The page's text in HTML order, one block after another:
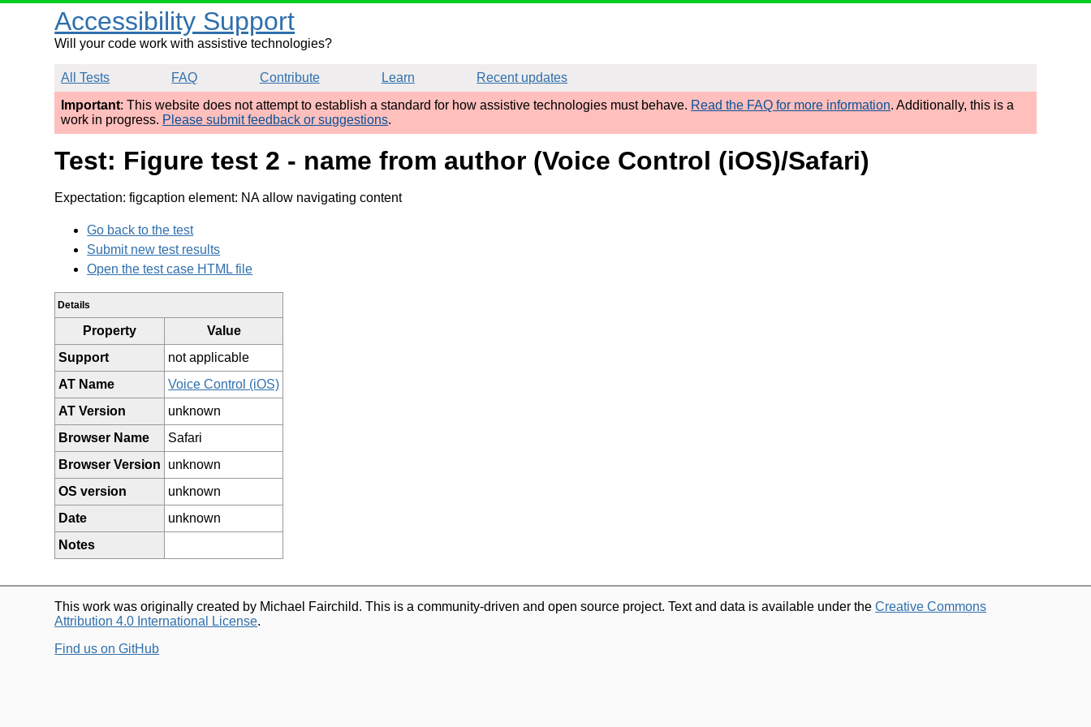
Accessibility Support
Will your code work with assistive technologies?
All Tests FAQ Contribute Learn
Recent updates
Important: This website does not attempt to establish a standard for how assistive technologies must behave. Read the FAQ for more information. Additionally, this is a
work in progress. Please submit feedback or suggestions.
Test: Figure test 2 - name from author (Voice Control (iOS)/Safari)
Expectation: figcaption element: NA allow navigating content
Go back to the test
Submit new test results
Open the test case HTML file
Details
Property
Value
Support
not applicable
AT Name
Voice Control (iOS)
AT Version
unknown
Browser Name
Safari
Browser Version
unknown
OS version
unknown
Date
unknown
Notes
This work was originally created by Michael Fairchild. This is a community-driven and open source project. Text and data is available under theCreative Commons
Attribution 4.0 International License.
Find us on GitHub